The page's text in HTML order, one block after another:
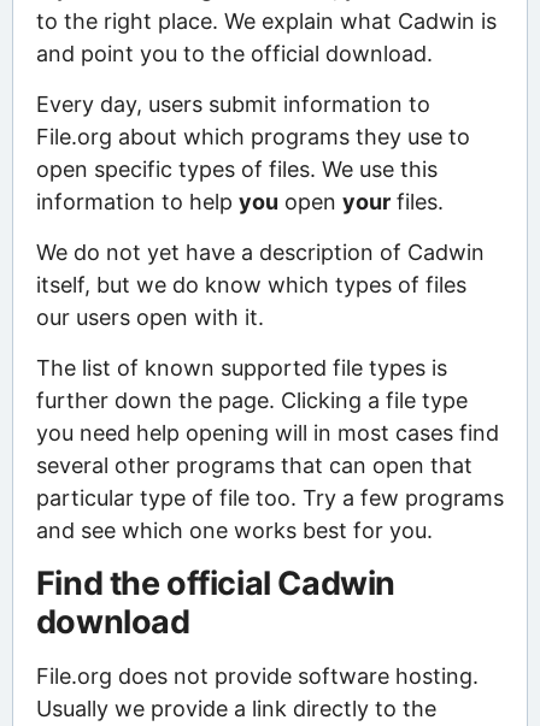
to the right place. We explain what Cadwin is
and point you to the official download.
Every day, users submit information to
File.org about which programs they use to
open specific types of files. We use this
information to help you open yourfiles.
We do not yet have a description of Cadwin
itself, but we do know which types of files
our users open with it.
The list of known supported file types is
further down the page. Clicking a file type
you need help opening will in most cases find
several other programs that can open that
particular type of file too. Try a few programs
and see which one works best for you.
Find the official Cadwin
download
File.org does not provide software hosting.
Usually we provide a link directly to the